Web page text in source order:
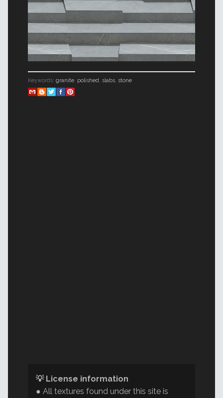
Keywords: granite, polished, slabs, stone
💡 License information
● All textures found under this site is